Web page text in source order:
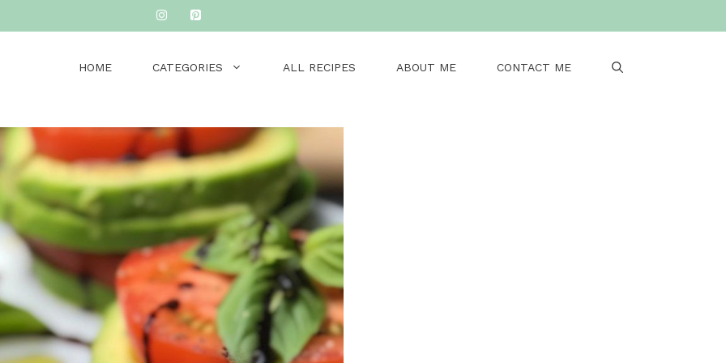
HOME CATEGORIES ALL RECIPES ABOUT ME CONTACT ME